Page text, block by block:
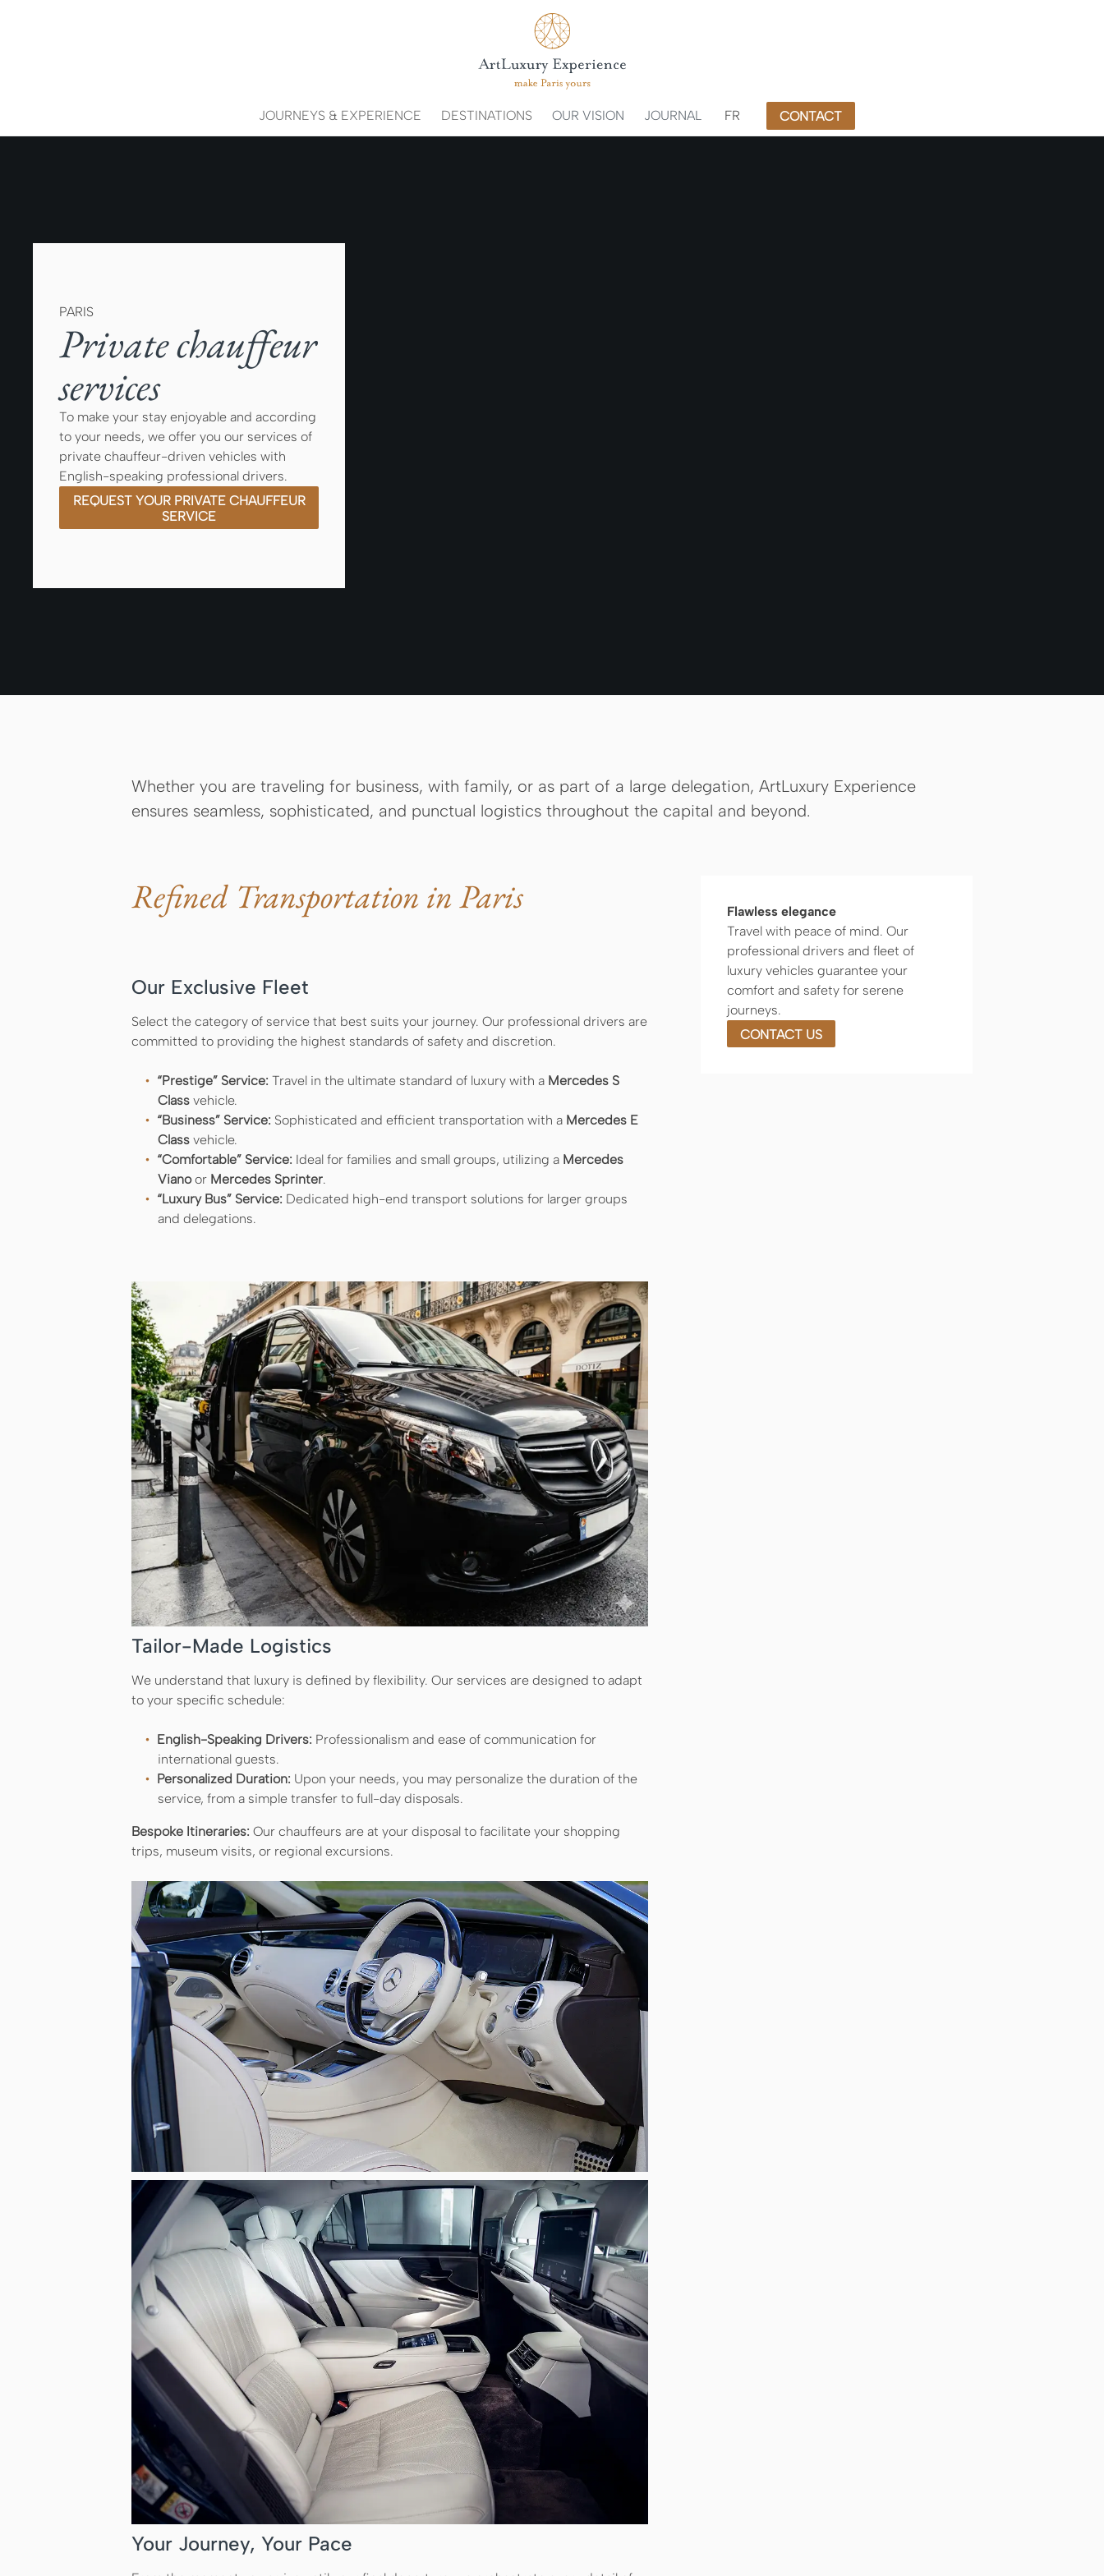
JOURNEYS & EXPERIENCE DESTINATIONS OUR VISION JOURNAL FR CONTACT
PARIS
Private chauffeur
services
To make your stay enjoyable and according
to your needs, we offer you our services of
private chauffeur-driven vehicles with
English-speaking professional drivers.
REQUEST YOUR PRIVATE CHAUFFEUR
SERVICE
Whether you are traveling for business, with family, or as part of a large delegation, ArtLuxury Experience
ensures seamless, sophisticated, and punctual logistics throughout the capital and beyond.
Refined Transportation in Paris
Our Exclusive Fleet
Select the category of service that best suits your journey. Our professional drivers are
committed to providing the highest standards of safety and discretion.
“Prestige” Service: Travel in the ultimate standard of luxury with a Mercedes S
Class vehicle.
“Business” Service: Sophisticated and efficient transportation with a Mercedes E
Class vehicle.
“Comfortable” Service: Ideal for families and small groups, utilizing a Mercedes
Vianoor Mercedes Sprinter.
“Luxury Bus” Service: Dedicated high-end transport solutions for larger groups
and delegations.
Tailor-Made Logistics
We understand that luxury is defined by flexibility. Our services are designed to adapt
to your specific schedule:
English-Speaking Drivers: Professionalism and ease of communication for
international guests.
Personalized Duration: Upon your needs, you may personalize the duration of the
service, from a simple transfer to full-day disposals.
Bespoke Itineraries: Our chauffeurs are at your disposal to facilitate your shopping
trips, museum visits, or regional excursions.
Your Journey, Your Pace
Flawless elegance
Travel with peace of mind. Our
professional drivers and fleet of
luxury vehicles guarantee your
comfort and safety for serene
journeys.
CONTACT US